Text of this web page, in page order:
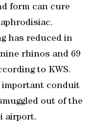
form can cure
has reduced in
rhinos and 69
to KWS.
conduit
out of the
airport.